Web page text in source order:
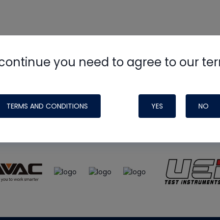
you need to agree to our
TERMS AND CONDITIONS YES NO
HVAC Schoolsite, podcast and tech